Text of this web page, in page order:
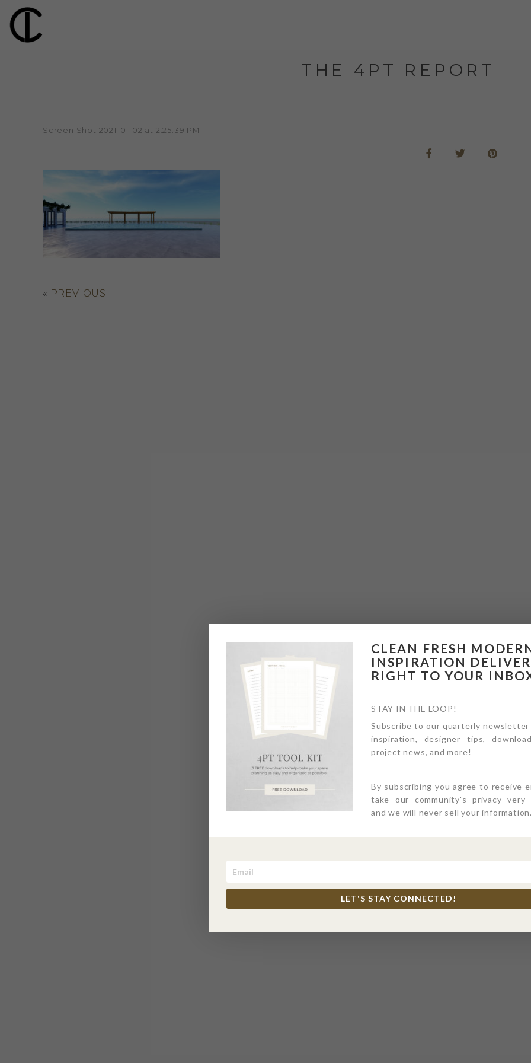
THE 4PT REPORT
Screen Shot 2021-01-02 at 2.25.39 PM
« PREVIOUS
CLEAN FRESH
INSPIRATION
RIGHT TO YOUR
STAY IN THE LOOP!
Subscribe to our quarterly
inspiration, designer tips,
project news, and more!
By subscribing you agree to receive
take our community's privacy very
and we will never sell your information.
LET'S STAY CONNECTED!